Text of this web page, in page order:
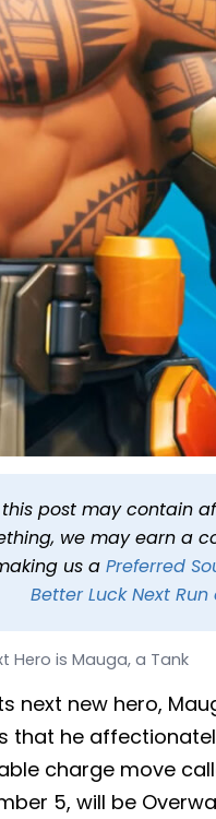
a
InNews Tags
post may contain
we may earn a
us a Preferred
Better Luck Next
Hero is Mauga, a Tank
next new hero,
that he
charge move
5, will be